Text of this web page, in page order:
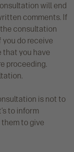
will end
comments. If
consultation
you do receive
that you have
proceeding.
is not to
to inform
to give